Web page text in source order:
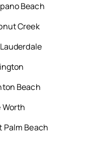
Beach
Creek
Beach
Worth
Palm Beach